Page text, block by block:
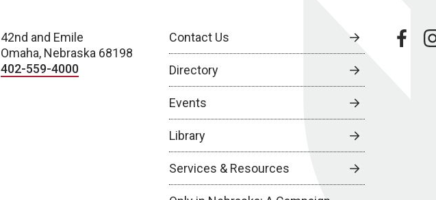
42nd and Emile
Omaha, Nebraska 68198
402-559-4000
Contact Us
Directory
Events
Library
Services & Resources